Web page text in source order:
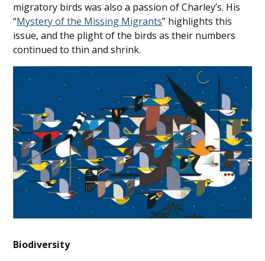
migratory birds was also a passion of Charley’s. His
“Mystery of the Missing Migrants” highlights this
issue, and the plight of the birds as their numbers
continued to thin and shrink.
Biodiversity